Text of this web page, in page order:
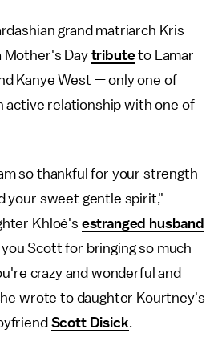
grand matriarch Kris
Mother's Day tributeto Lamar
Kanye West — only one of
active relationship with one of
so thankful for your strength
your sweet gentle spirit,"
Khloé's estranged husband
you Scott for bringing so much
crazy and wonderful and
wrote to daughter Kourtney's
Scott Disick.